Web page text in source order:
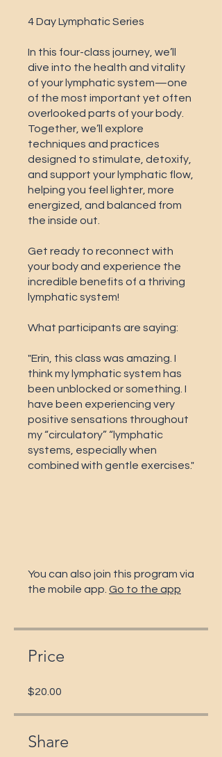
4 Day Lymphatic Series
In this four-class journey, we’ll
dive into the health and vitality
of your lymphatic system—one
of the most important yet often
overlooked parts of your body.
Together, we’ll explore
techniques and practices
designed to stimulate, detoxify,
and support your lymphatic flow,
helping you feel lighter, more
energized, and balanced from
the inside out.
Get ready to reconnect with
your body and experience the
incredible benefits of a thriving
lymphatic system!
What participants are saying:
"Erin, this class was amazing. I
think my lymphatic system has
been unblocked or something. I
have been experiencing very
positive sensations throughout
my “circulatory” “lymphatic
systems, especially when
combined with gentle exercises."
You can also join this program via
the mobile app. Go to the app
Price
$20.00
Share